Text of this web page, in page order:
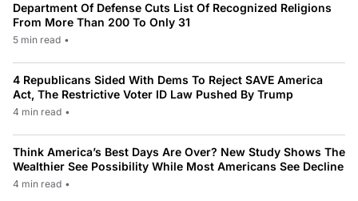
Department Of Defense Cuts List Of Recognized Religions
From More Than 200 To Only 31
5 min read •
4 Republicans Sided With Dems To Reject SAVE America
Act, The Restrictive Voter ID Law Pushed By Trump
4 min read •
Think America’s Best Days Are Over? New Study Shows The
Wealthier See Possibility While Most Americans See Decline
4 min read •